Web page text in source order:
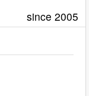
since 2005